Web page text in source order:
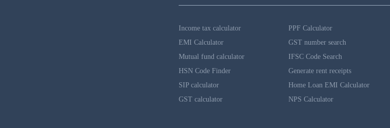
Income tax calculator
EMI Calculator
Mutual fund calculator
HSN Code Finder
SIP calculator
GST calculator
PPF Calculator
GST number search
IFSC Code Search
Generate rent receipts
Home Loan EMI Calculator
NPS Calculator